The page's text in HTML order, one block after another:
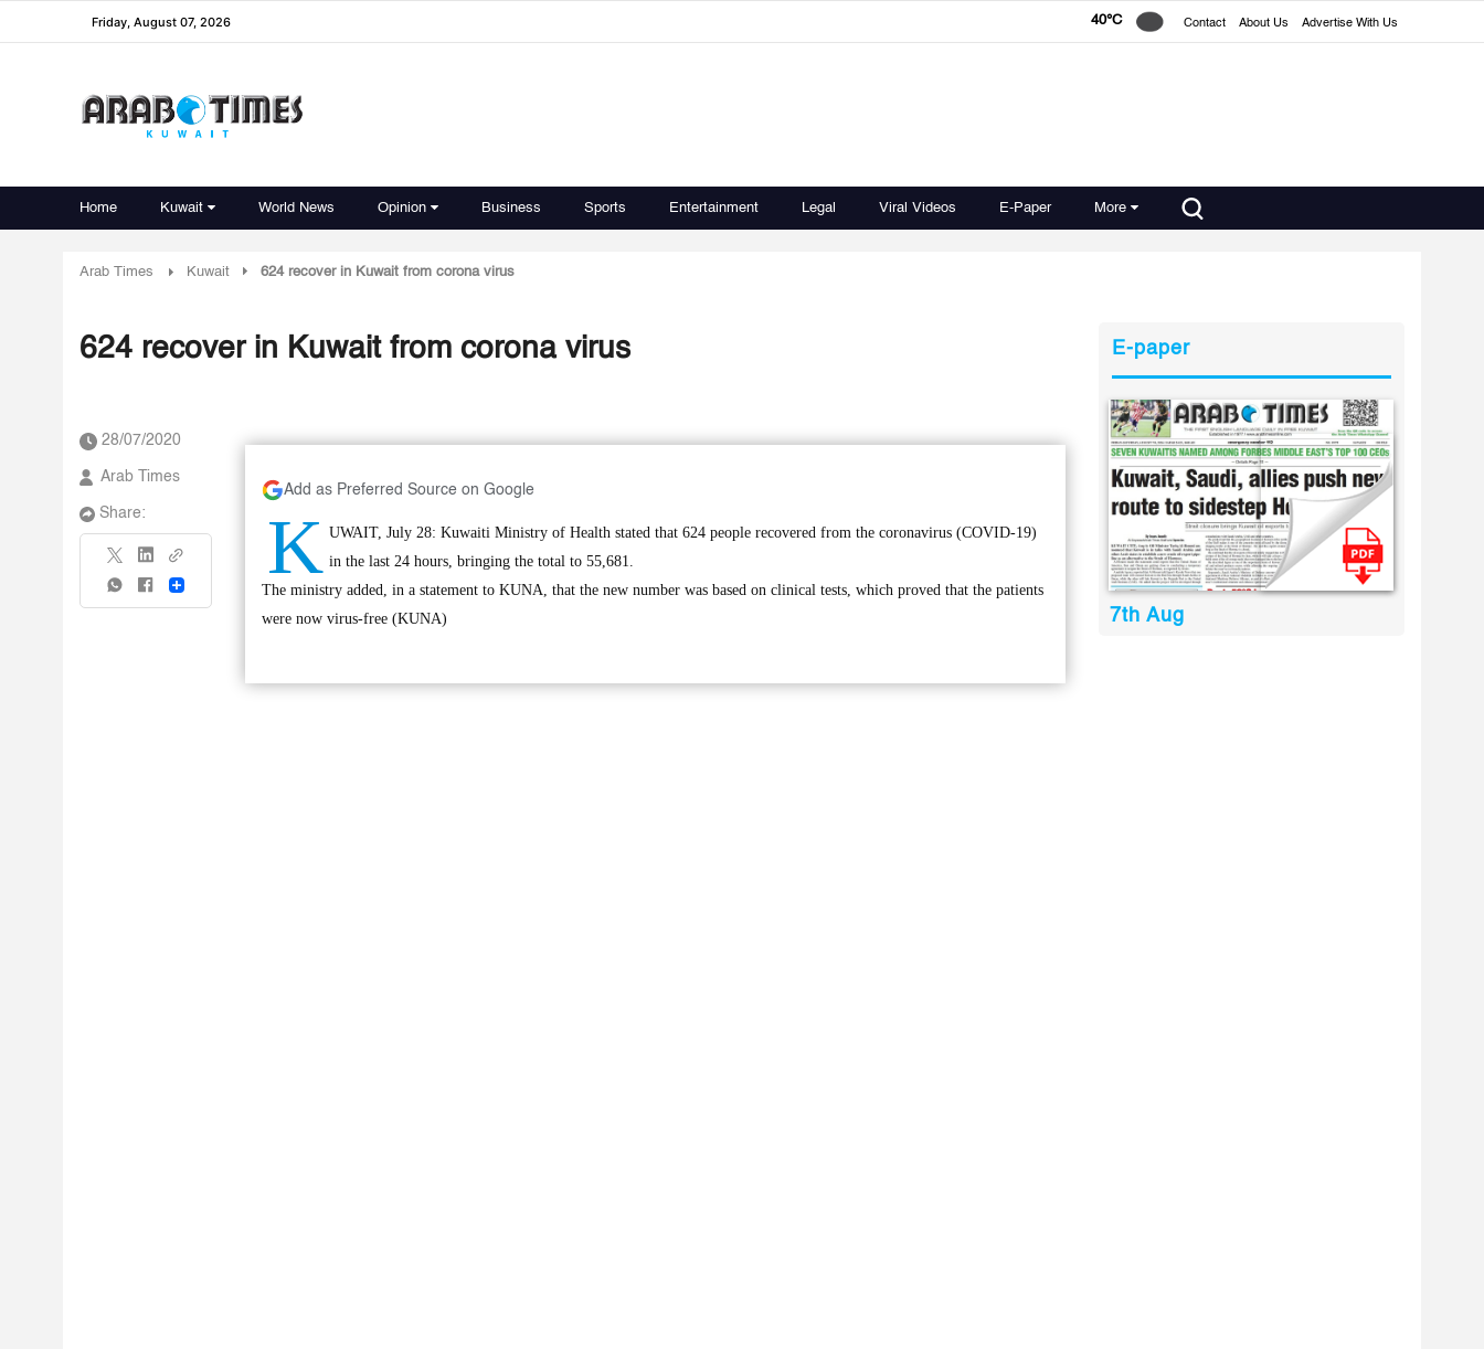
Friday, August 07, 2026 40°C Contact About Us Advertise With Us
Home Kuwait World News Opinion Business Sports Entertainment Legal Viral Videos E-Paper More
Arab Times Kuwait 624 recover in Kuwait from corona virus
624 recover in Kuwait from corona virus
28/07/2020
Arab Times
Share:
Share
Add as Preferred Source on Google
K UWAIT, July 28: Kuwaiti Ministry of Health stated that 624 people recovered from the coronavirus (COVID-19)
in the last 24 hours, bringing the total to 55,681.
The ministry added, in a statement to KUNA, that the new number was based on clinical tests, which proved that the patients
were now virus-free (KUNA)
E-paper
7th Aug